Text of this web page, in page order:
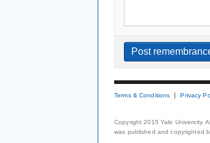
Terms & Conditions Privacy
Copyright 2015 Yale University.
was published and copyrighted